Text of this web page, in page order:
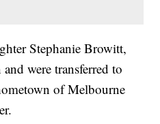
Stephanie Browitt,
were transferred to
of Melbourne